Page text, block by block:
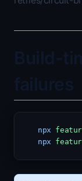
npx
npx